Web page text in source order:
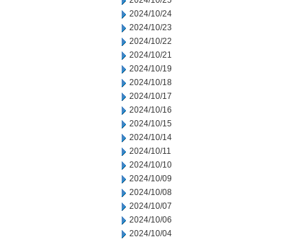
2024/10/24
2024/10/23
2024/10/22
2024/10/21
2024/10/19
2024/10/18
2024/10/17
2024/10/16
2024/10/15
2024/10/14
2024/10/11
2024/10/10
2024/10/09
2024/10/08
2024/10/07
2024/10/06
2024/10/04